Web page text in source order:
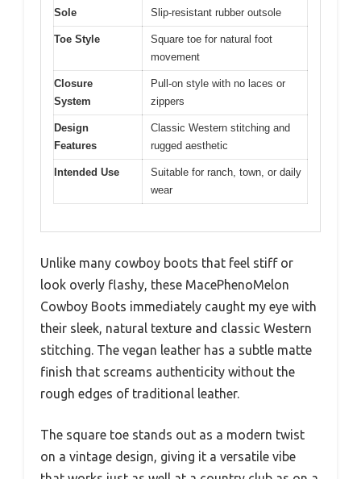
Sole Slip-resistant rubber outsole
Toe Style
Square toe for natural foot
movement
Closure
System
Pull-on style with no laces or
zippers
Design
Features
Classic Western stitching and
rugged aesthetic
Intended Use
Suitable for ranch, town, or daily
wear
Unlike many cowboy boots that feel stiff or
look overly flashy, these MacePhenoMelon
Cowboy Boots immediately caught my eye with
their sleek, natural texture and classic Western
stitching. The vegan leather has a subtle matte
finish that screams authenticity without the
rough edges of traditional leather.
The square toe stands out as a modern twist
on a vintage design, giving it a versatile vibe